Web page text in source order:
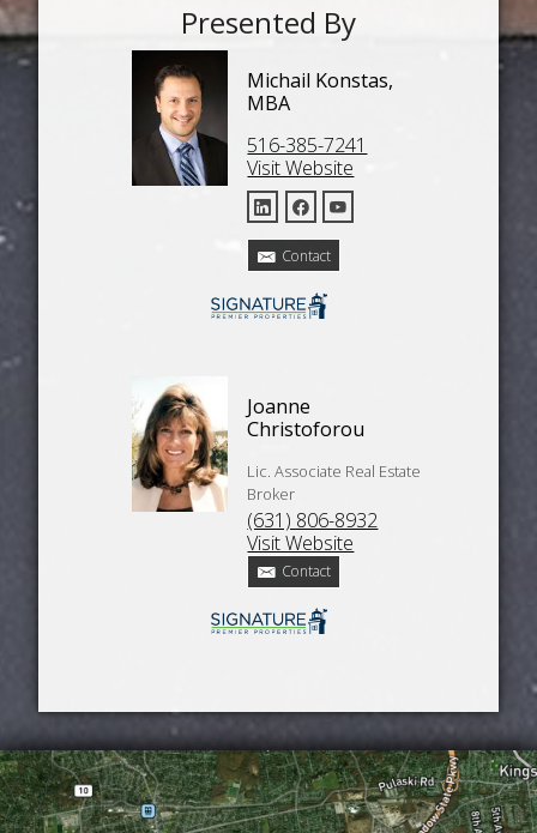
Presented By
Michail Konstas,
MBA
516-385-7241
Visit Website
Contact
Joanne
Christoforou
Lic. Associate Real Estate
Broker
(631) 806-8932
Visit Website
Contact